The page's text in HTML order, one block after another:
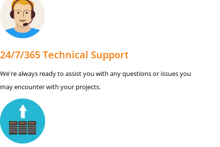
24/7/365 Technical Support
We're always ready to assist you with any questions or issues you
may encounter with your projects.